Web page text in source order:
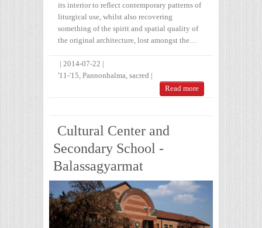
its interior to reflect contemporary patterns of
liturgical use, whilst also recovering
something of the spirit and spatial quality of
the original architecture, lost amongst the…
| 2014-07-22 |
'11-'15, Pannonhalma, sacred |
Read more
Cultural Center and
Secondary School -
Balassagyarmat